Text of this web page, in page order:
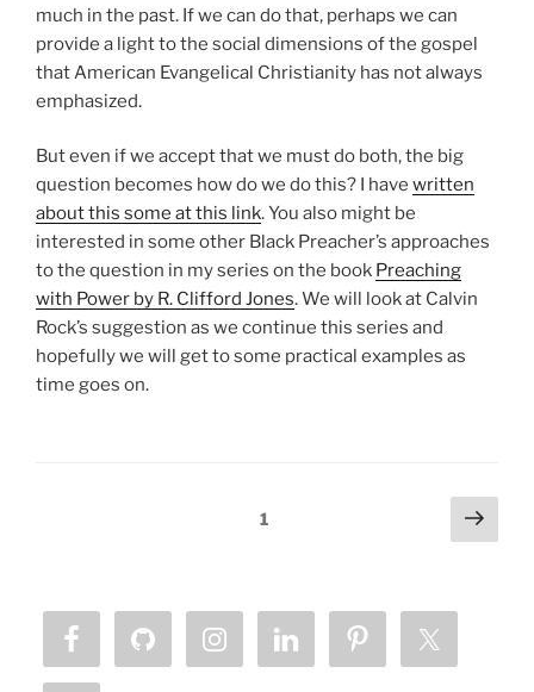
much in the past. If we can do that, perhaps we can
provide a light to the social dimensions of the gospel
that American Evangelical Christianity has not always
emphasized.
But even if we accept that we must do both, the big
question becomes how do we do this? I have written
about this some at this link. You also might be
interested in some other Black Preacher’s approaches
to the question in my series on the book Preaching
with Power by R. Clifford Jones. We will look at Calvin
Rock’s suggestion as we continue this series and
hopefully we will get to some practical examples as
time goes on.
Page1
Next
page